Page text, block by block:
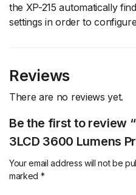
the XP-215 automatically
settings in order to
Reviews
There are no reviews yet.
Be the first to review
3LCD 3600 Lumens
Your email address will not be
marked *